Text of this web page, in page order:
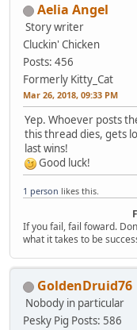
Aelia Angel
Story writer
Cluckin' Chicken
Posts: 456
Formerly Kitty_Cat
Mar 26, 2018, 09:33 PM
Yep. Whoever posts
this thread dies, gets
last wins!
Good luck!
1 person likes this.
If you fail, fail foward.
what it takes to be
GoldenDruid76
Nobody in particular
Pesky Pig Posts: 586